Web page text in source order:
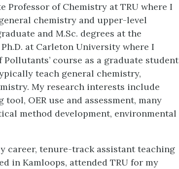
Professor of Chemistry at TRU where I
chemistry and upper-level
and M.Sc. degrees at the
at Carleton University where I
course as a graduate student
teach general chemistry,
My research interests include
OER use and assessment, many
method development, environmental
career, tenure-track assistant teaching
in Kamloops, attended TRU for my